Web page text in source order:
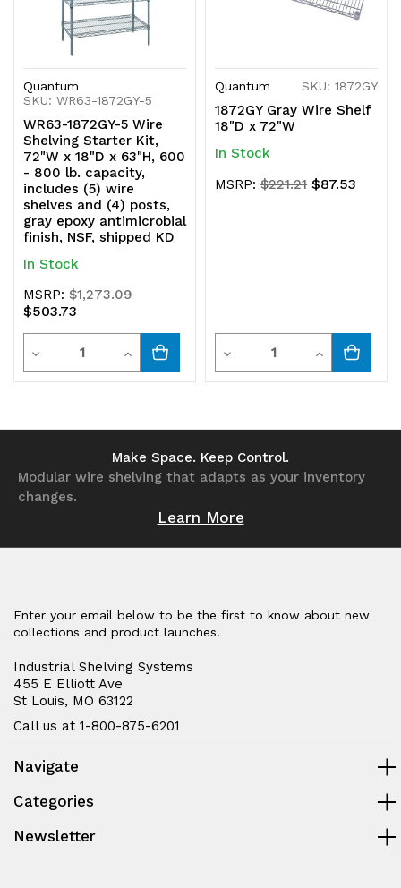
Quantum
SKU: WR63-1872GY-5
WR63-1872GY-5 Wire
Shelving Starter Kit,
72"W x 18"D x 63"H, 600
- 800 lb. capacity,
includes (5) wire
shelves and (4) posts,
gray epoxy antimicrobial
finish, NSF, shipped KD
In Stock
MSRP:$1,273.09
$503.73
Decrease
Quantity
Quantity
Increase
Quantity
undefined
Quantum SKU: 1872GY
1872GY Gray Wire Shelf
18"D x 72"W
In Stock
MSRP:$221.21 $87.53
Decrease
Quantity
undefined
Quantity
Increase
Quantity
Make Space. Keep Control.
Modular wire shelving that adapts as your inventory
changes.
Learn More
Enter your email below to be the first to know about new
collections and product launches.
Industrial Shelving Systems
455 E Elliott Ave
St Louis, MO 63122
Call us at 1-800-875-6201
Navigate
Categories
Newsletter